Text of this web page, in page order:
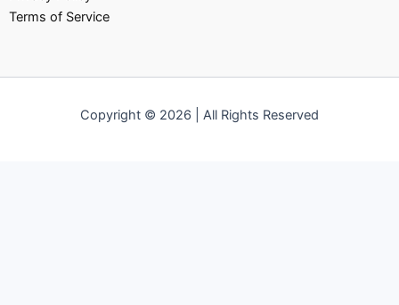
Terms of Service
Copyright © 2026 | All Rights Reserved